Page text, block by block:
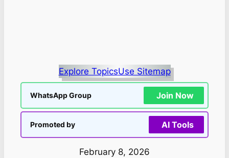
Explore TopicsUse Sitemap
WhatsApp Group Join Now
Promoted by AI Tools
February 8, 2026